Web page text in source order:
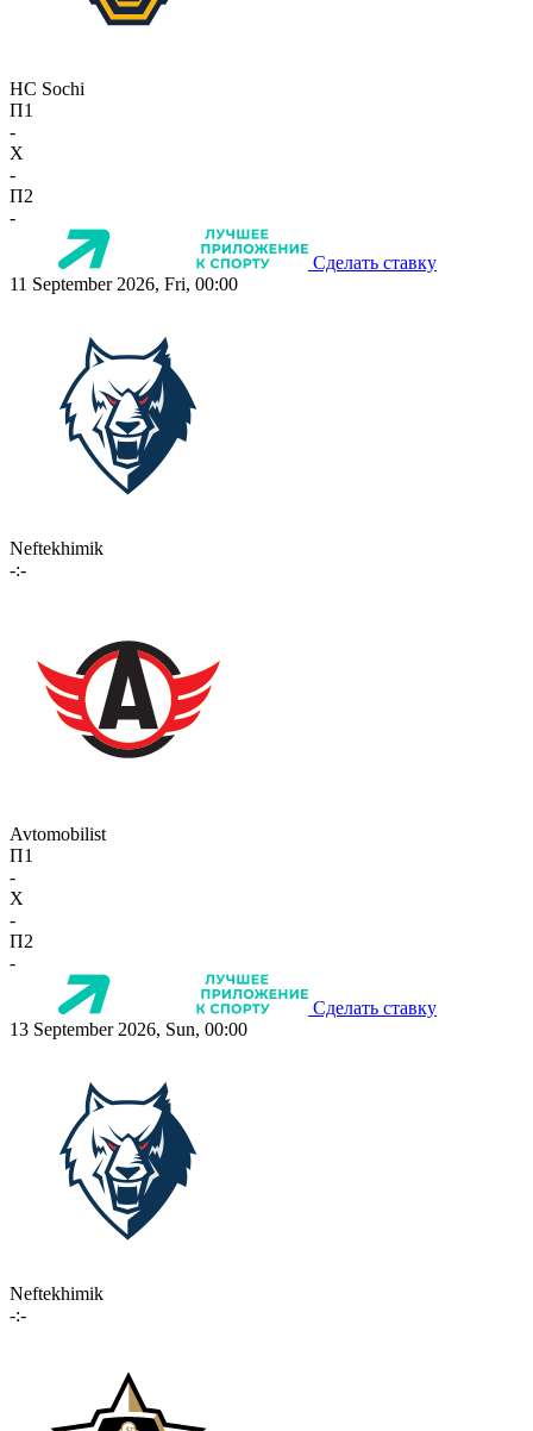
HC Sochi
П1
-
X
-
П2
-
Сделать ставку
11 September 2026, Fri, 00:00
Neftekhimik
-:-
Avtomobilist
П1
-
X
-
П2
-
Сделать ставку
13 September 2026, Sun, 00:00
Neftekhimik
-:-